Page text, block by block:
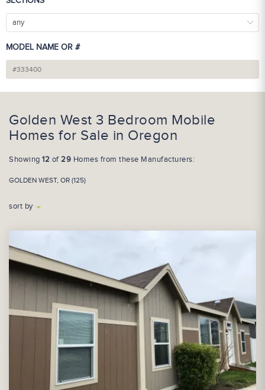
any
MODEL NAME OR #
Golden West 3 Bedroom Mobile
Homes for Sale in Oregon
Showing 12 of29 Homes from these Manufacturers:
GOLDEN WEST, OR (125)
sort by